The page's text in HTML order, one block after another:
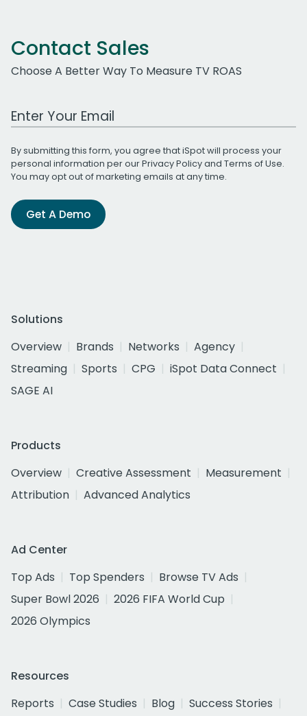
Contact Sales
Choose A Better Way To Measure TV ROAS
Work Email Address
By submitting this form, you agree that iSpot will process your
personal information per ourPrivacy Policyand Terms of Use.
You may opt out of marketing emails at any time.
Get A Demo
Solutions
Overview
Brands Networks
Agency
Streaming
Sports CPG
iSpot Data Connect
SAGE AI
Products
Overview
Creative Assessment
Measurement
Attribution
Advanced Analytics
Ad Center
Top Ads
Top Spenders
Browse TV Ads
Super Bowl 2026
2026 FIFA World Cup
2026 Olympics
Resources
Reports
Case Studies Blog
Success Stories